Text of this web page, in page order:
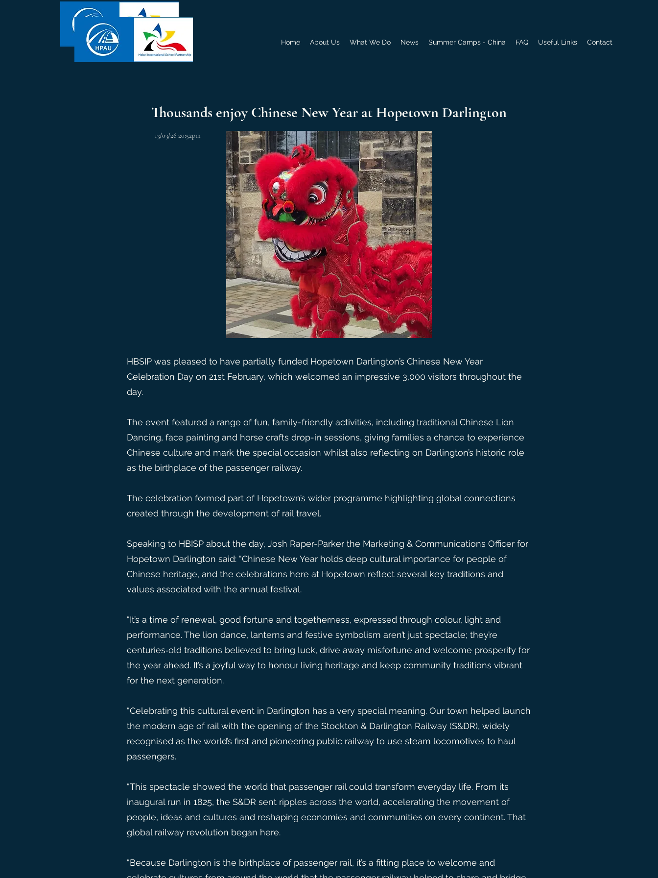
Home About Us What We Do News Summer Camps - China FAQ Useful Links Contact
Thousands enjoy Chinese New Year at Hopetown Darlington
13/03/26 20:52pm
HBSIP was pleased to have partially funded Hopetown Darlington’s Chinese New Year
Celebration Day on 21st February, which welcomed an impressive 3,000 visitors throughout the
day.
The event featured a range of fun, family-friendly activities, including traditional Chinese Lion
Dancing, face painting and horse crafts drop-in sessions, giving families a chance to experience
Chinese culture and mark the special occasion whilst also reflecting on Darlington’s historic role
as the birthplace of the passenger railway.
The celebration formed part of Hopetown’s wider programme highlighting global connections
created through the development of rail travel.
Speaking to HBISP about the day, Josh Raper-Parker the Marketing & Communications Officer for
Hopetown Darlington said: “Chinese New Year holds deep cultural importance for people of
Chinese heritage, and the celebrations here at Hopetown reflect several key traditions and
values associated with the annual festival.
“It’s a time of renewal, good fortune and togetherness, expressed through colour, light and
performance. The lion dance, lanterns and festive symbolism aren’t just spectacle; they’re
centuries‑old traditions believed to bring luck, drive away misfortune and welcome prosperity for
the year ahead. It’s a joyful way to honour living heritage and keep community traditions vibrant
for the next generation.
“Celebrating this cultural event in Darlington has a very special meaning. Our town helped launch
the modern age of rail with the opening of the Stockton & Darlington Railway (S&DR), widely
recognised as the world’s first and pioneering public railway to use steam locomotives to haul
passengers.
“This spectacle showed the world that passenger rail could transform everyday life. From its
inaugural run in 1825, the S&DR sent ripples across the world, accelerating the movement of
people, ideas and cultures and reshaping economies and communities on every continent. That
global railway revolution began here.
“Because Darlington is the birthplace of passenger rail, it’s a fitting place to welcome and